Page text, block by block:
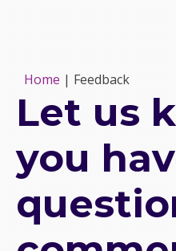
Home | Feedback
Let us
you